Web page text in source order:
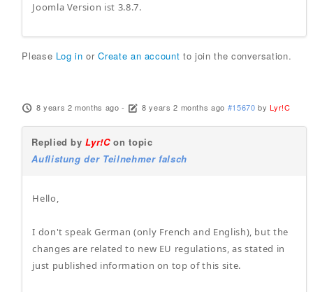
Joomla Version ist 3.8.7.
Please Log in orCreate an account to join the conversation.
8 years 2 months ago - 8 years 2 months ago #15670 byLyr!C
Replied byLyr!Con topic
Auflistung der Teilnehmer falsch
Hello,
I don't speak German (only French and English), but the
changes are related to new EU regulations, as stated in
just published information on top of this site.